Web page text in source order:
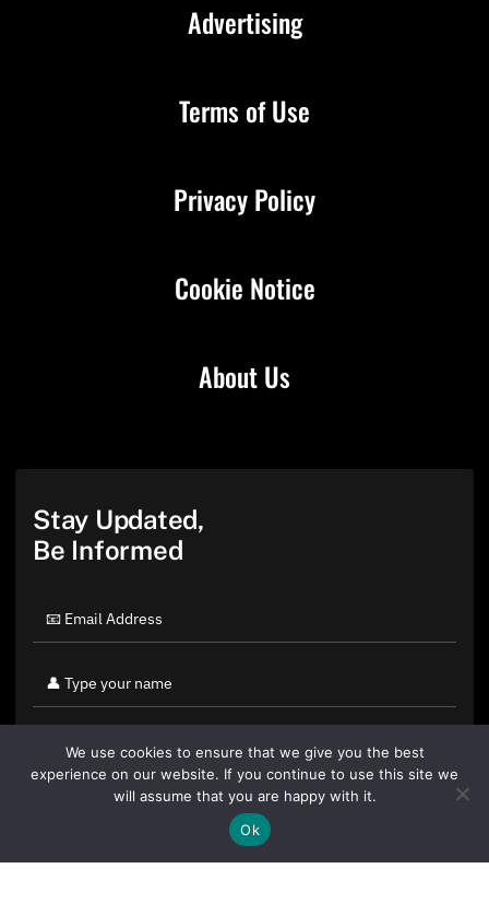
About Us
Advertising
Terms of Use
Privacy Policy
Cookie Notice
Stay Updated,
Be Informed
By clicking "Sign Up Today" you accept CoinGeek's
We use cookies to ensure that we give you the best
experience on our website. If you continue to use this site we
will assume that you are happy with it.
Ok